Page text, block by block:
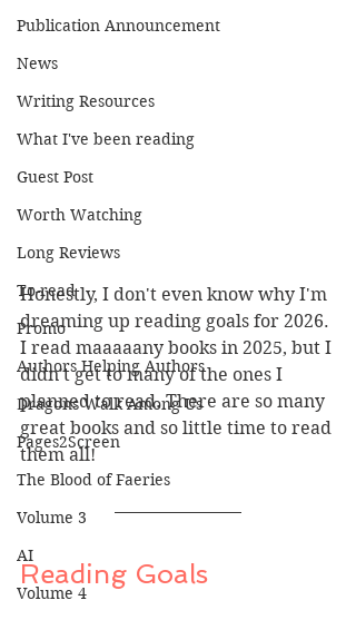
Publication Announcement
News
Writing Resources
What I've been reading
Guest Post
Worth Watching
Long Reviews
To-read
Promo
Authors Helping Authors
Dragons Walk Among Us
Pages2Screen
The Blood of Faeries
Volume 3
AI
Volume 4
Honestly, I don't even know why I'm
dreaming up reading goals for 2026.
I read maaaaany books in 2025, but I
didn't get to many of the ones I
planned to read. There are so many
great books and so little time to read
them all!
Reading Goals